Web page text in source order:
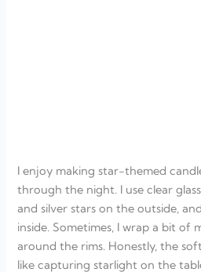
I enjoy making star-themed
through the night. I use clear
and silver stars on the outside,
inside. Sometimes, I wrap a bit of
around the rims. Honestly, the
like capturing starlight on the